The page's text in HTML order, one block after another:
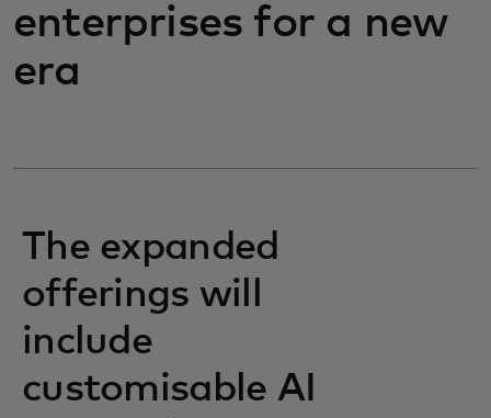
News and trends
enterprises for a new
era
The expanded
offerings will
include
customisable AI